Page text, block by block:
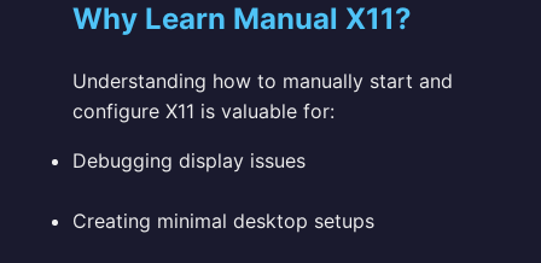
Why Learn Manual X11?
Understanding how to manually start and
configure X11 is valuable for:
Debugging display issues
Creating minimal desktop setups